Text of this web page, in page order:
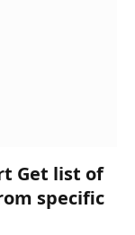
Get list of
specific